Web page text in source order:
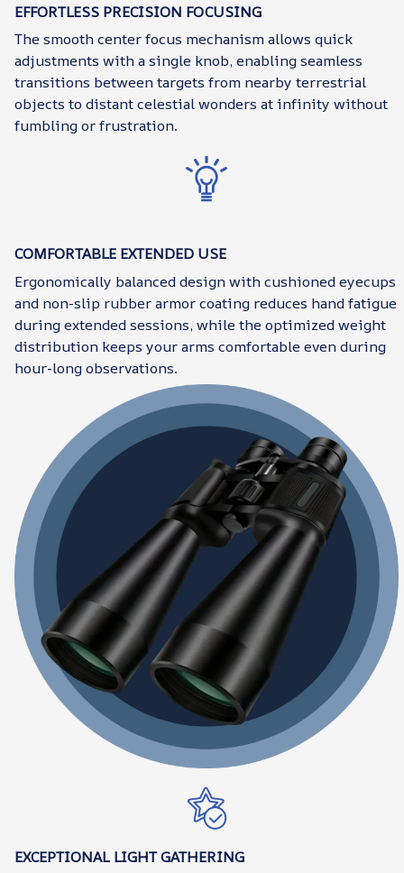
EFFORTLESS PRECISION FOCUSING
The smooth center focus mechanism allows quick
adjustments with a single knob, enabling seamless
transitions between targets from nearby terrestrial
objects to distant celestial wonders at infinity without
fumbling or frustration.
COMFORTABLE EXTENDED USE
Ergonomically balanced design with cushioned eyecups
and non-slip rubber armor coating reduces hand fatigue
during extended sessions, while the optimized weight
distribution keeps your arms comfortable even during
hour-long observations.
EXCEPTIONAL LIGHT GATHERING